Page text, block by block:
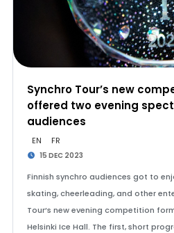
Synchro Tour’s new
offered two evening
audiences
EN FR
15 DEC 2023
Finnish synchro audiences got to
skating, cheerleading, and other
Tour’s new evening competition
Helsinki Ice Hall. The first, short